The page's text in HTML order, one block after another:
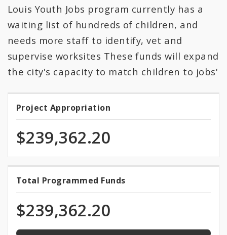
Louis Youth Jobs program currently has a
waiting list of hundreds of children, and
needs more staff to identify, vet and
supervise worksites These funds will expand
the city's capacity to match children to jobs'
Project
Appropriation
Project Appropriation
$239,362.20
Total
Programmed
Funds
Total Programmed Funds
$239,362.20
100.0%
programmed
of
total